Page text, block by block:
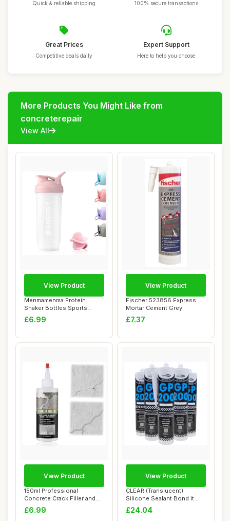
Quick & reliable shipping 100% secure transactions
Great Prices
Competitive deals daily
Expert Support
Here to help you choose
More Products You Might Like from
concreterepair
View All
Menmamenma Protein
Shaker Bottles Sports
Protein Mixes Cup 7...
£6.99
View Product
Fischer 523856 Express
Mortar Cement Grey
£7.37
View Product
150ml Professional
Concrete Crack Filler and
Sealant,Crack F...
£6.99
View Product
CLEAR (Translucent)
Silicone Sealant Bond it
GP200 mould res...
£24.04
View Product